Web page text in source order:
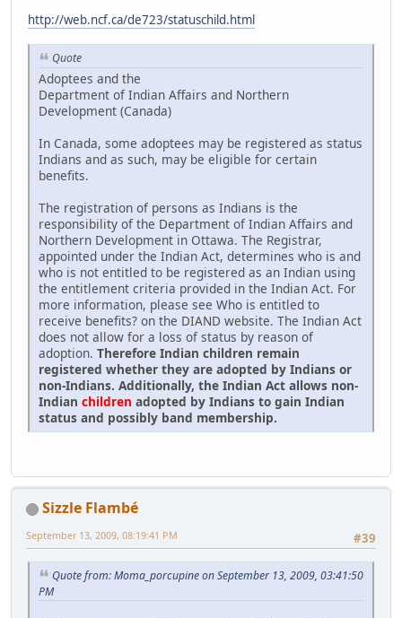
http://web.ncf.ca/de723/statuschild.html
Quote
Adoptees and the
Department of Indian Affairs and Northern
Development (Canada)
In Canada, some adoptees may be registered as status
Indians and as such, may be eligible for certain
benefits.
The registration of persons as Indians is the
responsibility of the Department of Indian Affairs and
Northern Development in Ottawa. The Registrar,
appointed under the Indian Act, determines who is and
who is not entitled to be registered as an Indian using
the entitlement criteria provided in the Indian Act. For
more information, please see Who is entitled to
receive benefits? on the DIAND website. The Indian Act
does not allow for a loss of status by reason of
adoption. Therefore Indian children remain
registered whether they are adopted by Indians or
non-Indians. Additionally, the Indian Act allows non-
Indian children adopted by Indians to gain Indian
status and possibly band membership.
Sizzle Flambé
#39
September 13, 2009, 08:19:41 PM
Quote from: Moma_porcupine on September 13, 2009, 03:41:50
PM